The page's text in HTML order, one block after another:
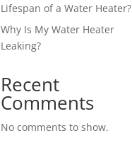
Lifespan of a Water Heater?
Why Is My Water Heater
Leaking?
Recent
Comments
No comments to show.